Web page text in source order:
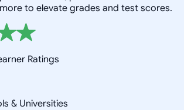
to elevate grades and test scores.
Ratings
& Universities